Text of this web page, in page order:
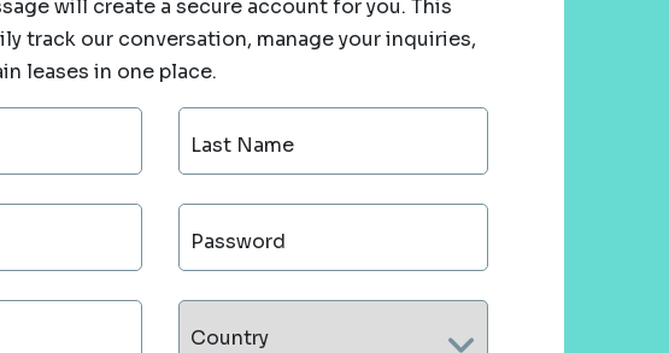
will create a secure account for you. This
track our conversation, manage your inquiries,
leases in one place.
Last Name
Password
Country